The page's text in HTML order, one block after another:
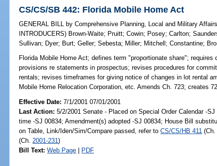
CS/CS/SB 442: Florida Mobile Home Act
GENERAL BILL by Comprehensive Planning, Local and Military
INTRODUCERS) Brown-Waite; Pruitt;Cowin; Posey;Carlton;
Sullivan; Dyer; Burt;Geller;Sebesta; Miller; Mitchell ;Constantine;
Florida Mobile Home Act; defines term "proportionate share";
provisions re statements in prospectus; revises procedures for
rentals; revises timeframes for giving notice of changes in lot rental
Mobile Home Relocation Corporation, etc. Amends Ch. 723; creates
Effective Date:7/1/2001 07/01/2001
Last Action: 5/2/2001 Senate - Placed on Special Order Calendar -
time -SJ 00834; Amendment(s) adopted -SJ 00834; House Bill
on Table, Link/Iden/Sim/Compare passed, refer toCS/CS/HB 411
(Ch. 2001-231)
Bill Text: Web Page | PDF